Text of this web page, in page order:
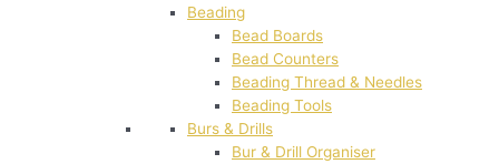
Beading
Bead Boards
Bead Counters
Beading Thread & Needles
Beading Tools
Burs & Drills
Bur & Drill Organiser